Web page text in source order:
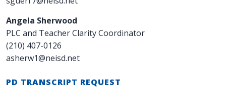
Angela Sherwood
PLC and Teacher Clarity Coordinator
(210) 407-0126
asherw1@neisd.net
PD TRANSCRIPT REQUEST